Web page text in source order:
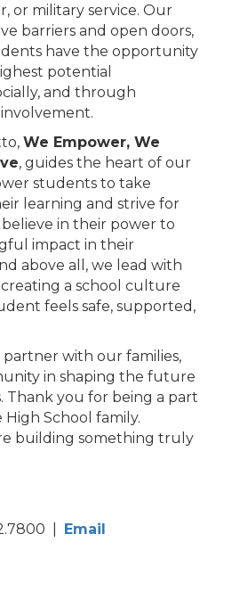
or military service. Our
barriers and open doors,
have the opportunity
potential
and through
We Empower, We
, guides the heart of our
students to take
learning and strive for
in their power to
impact in their
above all, we lead with
creating a school culture
feels safe, supported,
partner with our families,
in shaping the future
Thank you for being a part
School family.
building something truly
| Email